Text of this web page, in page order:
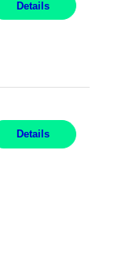
Details
Details